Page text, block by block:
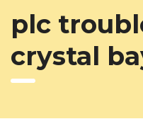
plc
crystal